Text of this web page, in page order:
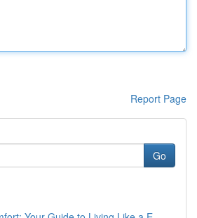
Report Page
Go